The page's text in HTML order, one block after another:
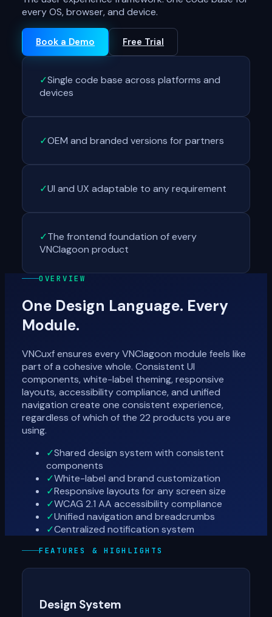
every OS, browser, and device.
Book a Demo Free Trial
✓Single code base across platforms and
devices
✓OEM and branded versions for partners
✓UI and UX adaptable to any requirement
✓The frontend foundation of every
VNClagoon product
OVERVIEW
One Design Language. Every
Module.
VNCuxf ensures every VNClagoon module feels like
part of a cohesive whole. Consistent UI
components, white-label theming, responsive
layouts, accessibility compliance, and unified
navigation create one consistent experience,
regardless of which of the 22 products you are
using.
✓Shared design system with consistent
components
✓White-label and brand customization
✓Responsive layouts for any screen size
✓WCAG 2.1 AA accessibility compliance
✓Unified navigation and breadcrumbs
✓Centralized notification system
FEATURES & HIGHLIGHTS
Design System